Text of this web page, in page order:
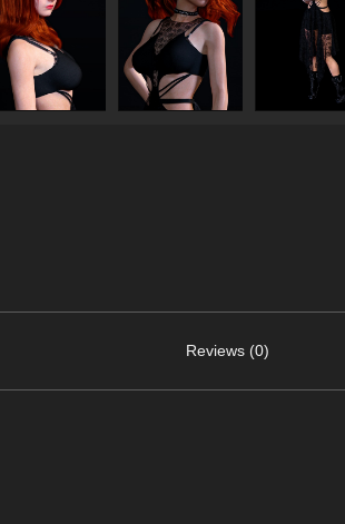
Reviews (0)